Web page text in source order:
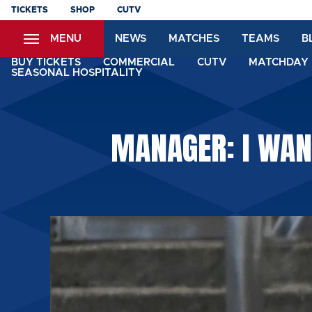
Skip
content
TICKETS SHOP CUTV
MENU NEWS MATCHES TEAMS
BUY TICKETS COMMERCIAL CUTV
SEASONAL HOSPITALITY
MANAGER: I